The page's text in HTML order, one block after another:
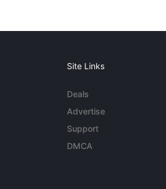
Site Links
Deals
Advertise
Support
DMCA